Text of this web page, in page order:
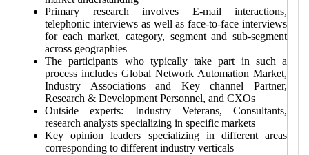
Primary research involves E-mail interactions,
telephonic interviews as well as face-to-face interviews
for each market, category, segment and sub-segment
across geographies
The participants who typically take part in such a
process includes Global Network Automation Market,
Industry Associations and Key channel Partner,
Research & Development Personnel, and CXOs
Outside experts: Industry Veterans, Consultants,
research analysts specializing in specific markets
Key opinion leaders specializing in different areas
corresponding to different industry verticals